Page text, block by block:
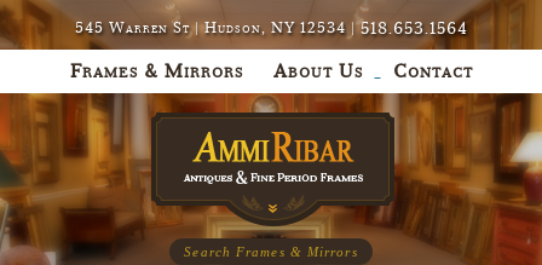
545 Warren St | Hudson, NY 12534 |518.653.1564
Frames & Mirrors About Us Contact
Search Frames & Mirrors